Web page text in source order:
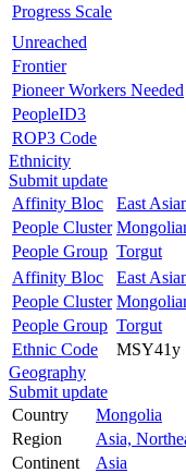
Progress Scale
Unreached
Frontier
Pioneer Workers Needed
PeopleID3
ROP3 Code
Ethnicity
Submit update
Affinity Bloc
East
People Cluster
People Group Torgut
Affinity Bloc
East
People Cluster
People Group Torgut
Ethnic Code
MSY41y
Geography
Submit update
Country
Mongolia
Region
Asia,
Continent
Asia